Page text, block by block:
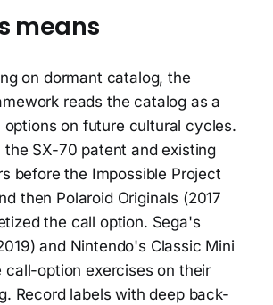
means
on dormant catalog, the
reads the catalog as a
options on future cultural cycles.
the SX-70 patent and existing
before the Impossible Project
then Polaroid Originals (2017
the call option. Sega's
and Nintendo's Classic Mini
call-option exercises on their
Record labels with deep back-